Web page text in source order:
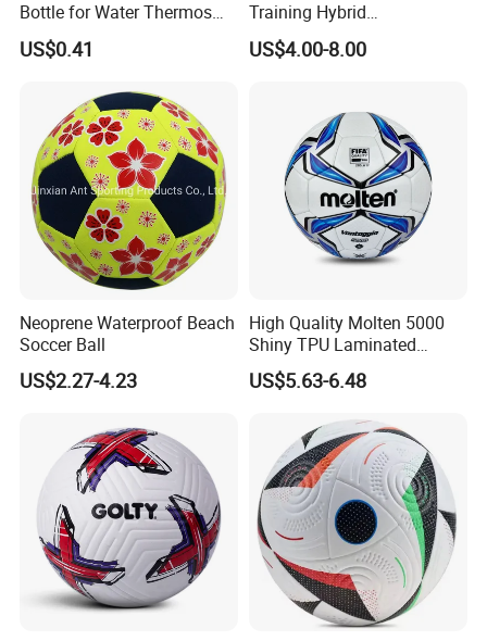
Bottle for Water Thermos
Vacuum Insulated Cup
Flask
US$0.41
Training Hybrid
/PU/TPU/PVC Soccer
Football for Sale
US$4.00-8.00
Neoprene Waterproof Beach
Soccer Ball
US$2.27-4.23
High Quality Molten 5000
Shiny TPU Laminated
Training Soccer Ball Futbol
US$5.63-6.48